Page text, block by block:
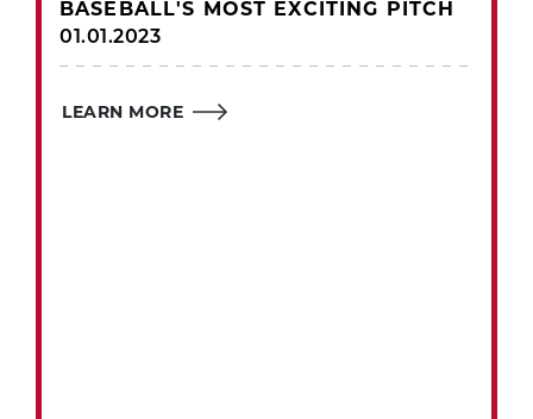
BASEBALL'S MOST EXCITING PITCH
01.01.2023
LEARN MORE